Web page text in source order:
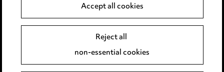
Event Terms
Complaints policy
Accept all cookies
Reject all
non-essential cookies